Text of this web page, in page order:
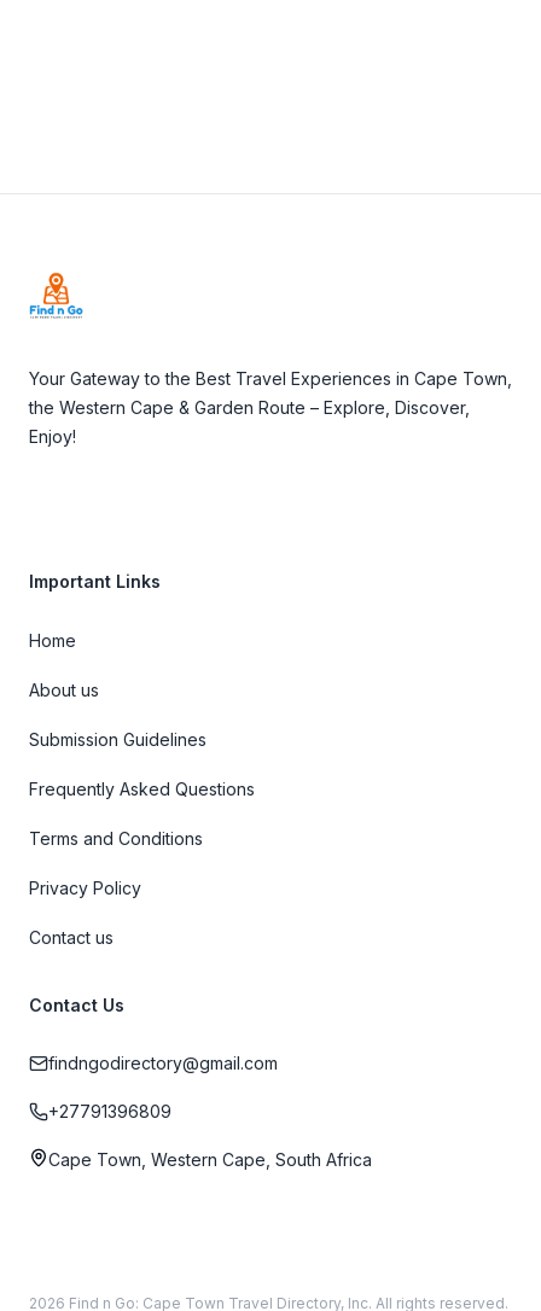
Your Gateway to the Best Travel Experiences in Cape Town,
the Western Cape & Garden Route – Explore, Discover,
Enjoy!
Important Links
Home
About us
Submission Guidelines
Frequently Asked Questions
Terms and Conditions
Privacy Policy
Contact us
Contact Us
findngodirectory@gmail.com
+27791396809
Cape Town, Western Cape, South Africa
2026 Find n Go: Cape Town Travel Directory, Inc. All rights reserved.